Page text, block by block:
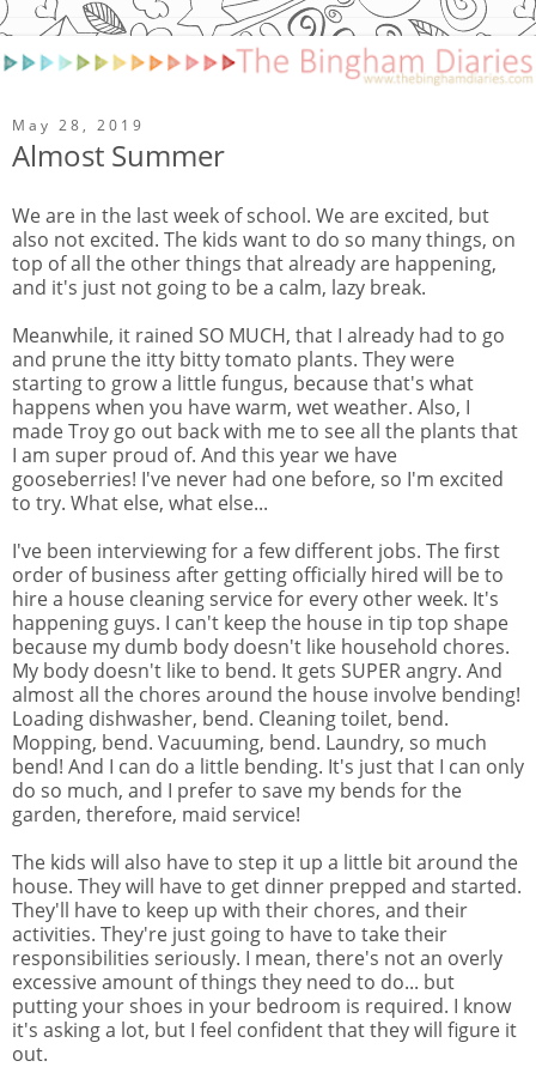
May 28, 2019
Almost Summer
We are in the last week of school. We are excited, but
also not excited. The kids want to do so many things, on
top of all the other things that already are happening,
and it's just not going to be a calm, lazy break.
Meanwhile, it rained SO MUCH, that I already had to go
and prune the itty bitty tomato plants. They were
starting to grow a little fungus, because that's what
happens when you have warm, wet weather. Also, I
made Troy go out back with me to see all the plants that
I am super proud of. And this year we have
gooseberries! I've never had one before, so I'm excited
to try. What else, what else...
I've been interviewing for a few different jobs. The first
order of business after getting officially hired will be to
hire a house cleaning service for every other week. It's
happening guys. I can't keep the house in tip top shape
because my dumb body doesn't like household chores.
My body doesn't like to bend. It gets SUPER angry. And
almost all the chores around the house involve bending!
Loading dishwasher, bend. Cleaning toilet, bend.
Mopping, bend. Vacuuming, bend. Laundry, so much
bend! And I can do a little bending. It's just that I can only
do so much, and I prefer to save my bends for the
garden, therefore, maid service!
The kids will also have to step it up a little bit around the
house. They will have to get dinner prepped and started.
They'll have to keep up with their chores, and their
activities. They're just going to have to take their
responsibilities seriously. I mean, there's not an overly
excessive amount of things they need to do... but
putting your shoes in your bedroom is required. I know
it's asking a lot, but I feel confident that they will figure it
out.